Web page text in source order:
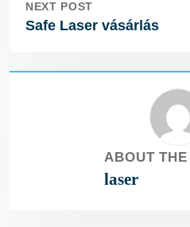
NEXT POST
Safe Laser vásárlás
ABOUT
laser